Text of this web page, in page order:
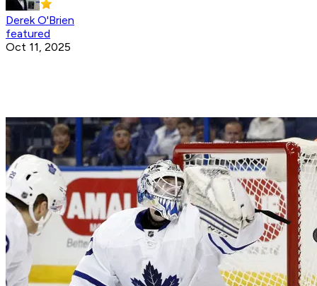
Derek O'Brien
featured
Oct 11, 2025